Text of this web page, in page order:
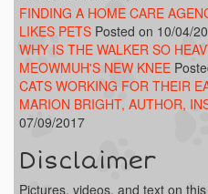
FINDING A HOME CARE
LIKES PETS Posted on 10/04/
WHY IS THE WALKER SO
MEOWMUH'S NEW KNEE
CATS WORKING FOR THEIR
MARION BRIGHT, AUTHOR,
07/09/2017
Disclaimer
Pictures, videos, and text on